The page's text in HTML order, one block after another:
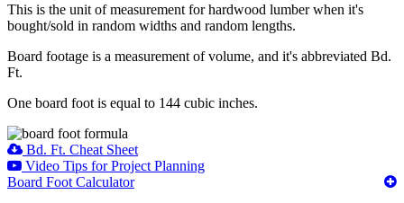
This is the unit of measurement for hardwood lumber when it's
bought/sold in random widths and random lengths.
Board footage is a measurement of volume, and it's abbreviated Bd.
Ft.
One board foot is equal to 144 cubic inches.
Bd. Ft. Cheat Sheet
Video Tips for Project Planning
Board Foot Calculator